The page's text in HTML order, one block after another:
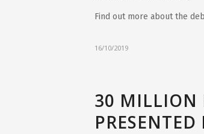
Find out more about the
16/10/2019
30 MILLION